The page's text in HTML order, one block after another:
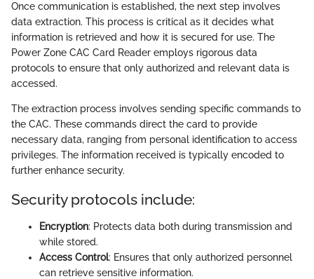
Once communication is established, the next step involves
data extraction. This process is critical as it decides what
information is retrieved and how it is secured for use. The
Power Zone CAC Card Reader employs rigorous data
protocols to ensure that only authorized and relevant data is
accessed.
The extraction process involves sending specific commands to
the CAC. These commands direct the card to provide
necessary data, ranging from personal identification to access
privileges. The information received is typically encoded to
further enhance security.
Security protocols include:
Encryption: Protects data both during transmission and
while stored.
Access Control: Ensures that only authorized personnel
can retrieve sensitive information.